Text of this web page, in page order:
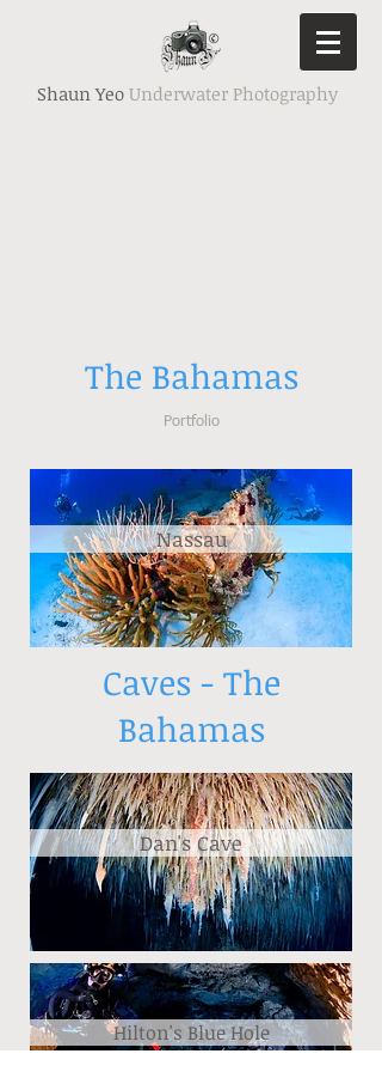
Shaun Yeo Underwater Photography
The Bahamas
Portfolio
Nassau
Caves - The
Bahamas
Dan's Cave
Hilton's Blue Hole